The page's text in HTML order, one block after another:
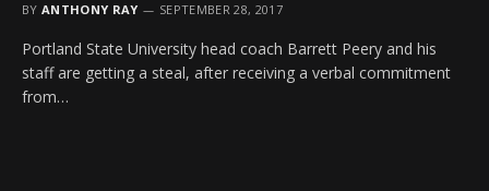
BY ANTHONY RAY SEPTEMBER 28, 2017
Portland State University head coach Barrett Peery and his
staff are getting a steal, after receiving a verbal commitment
from…